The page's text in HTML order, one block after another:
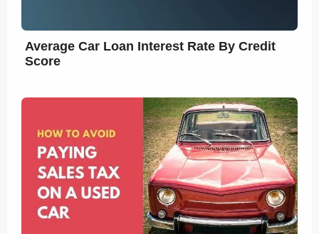
Average Car Loan Interest Rate By Credit
Score